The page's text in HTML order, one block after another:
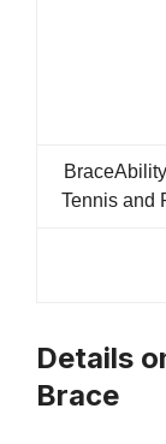
Tennis and
Details
Brace